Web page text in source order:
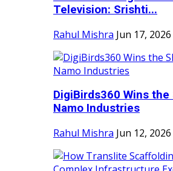
Television: Srishti...
Rahul Mishra Jun 17, 2026
DigiBirds360 Wins the
Namo Industries
Rahul Mishra Jun 12, 2026